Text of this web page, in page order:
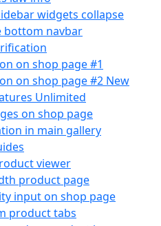
widgets collapse
bottom navbar
on shop page #1
on shop page #2 New
Unlimited
on shop page
in main gallery
viewer
product page
input on shop page
product tabs